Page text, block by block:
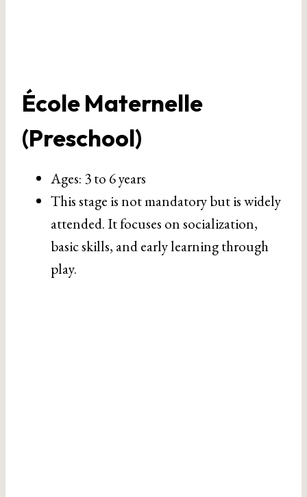
École Maternelle
(Preschool)
Ages: 3 to 6 years
This stage is not mandatory but is widely
attended. It focuses on socialization,
basic skills, and early learning through
play.